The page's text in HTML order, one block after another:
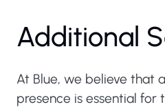
Additional
At Blue, we believe that
presence is essential for